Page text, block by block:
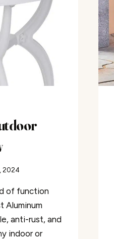
2024
of function
Aluminum
anti-rust, and
indoor or